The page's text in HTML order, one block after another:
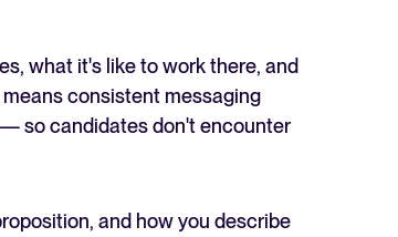
what it's like to work there, and
consistent messaging
— so candidates don't encounter
and how you describe